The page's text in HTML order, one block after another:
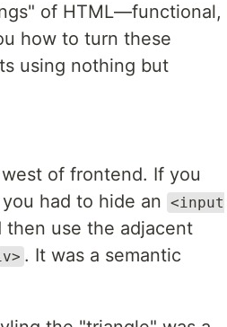
of HTML—functional,
how to turn these
using nothing but
of frontend. If you
had to hide an <input
use the adjacent
. It was a semantic